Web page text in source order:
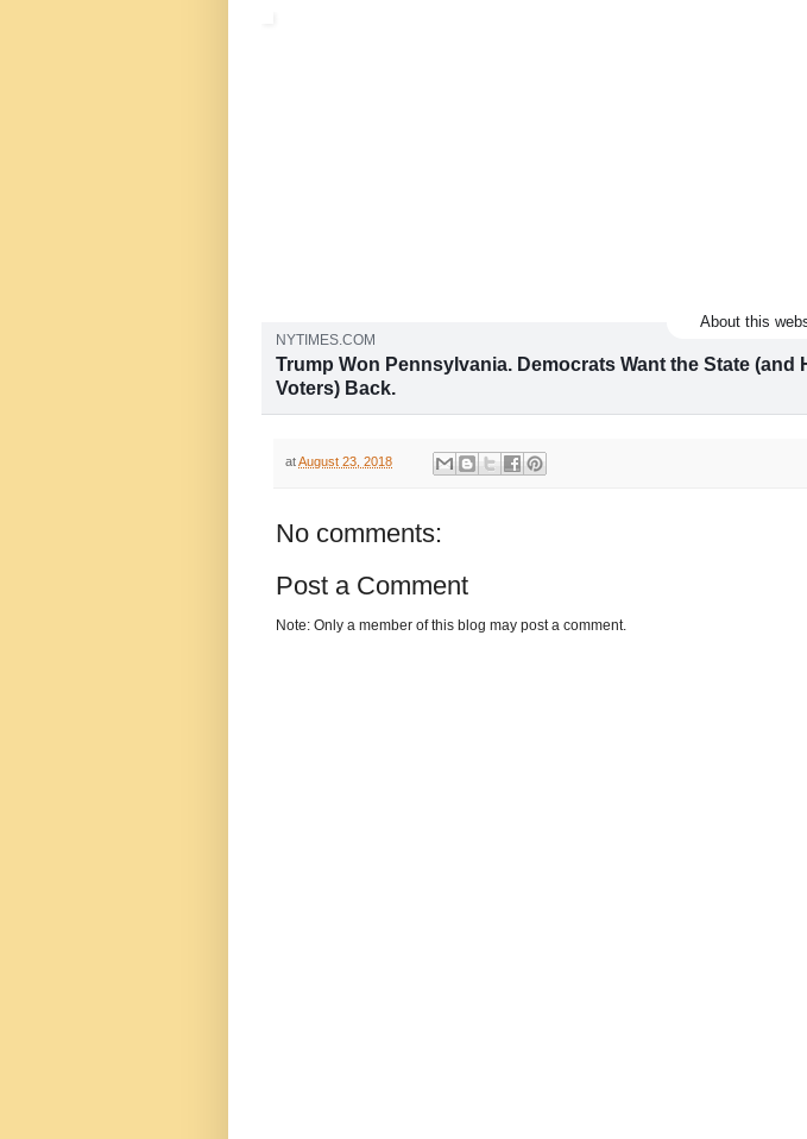
About this
NYTIMES.COM
Trump Won Pennsylvania. Democrats Want the State (and
Voters) Back.
With its redrawn congressional map and working class union towns,
House of Representatives.
atAugust 23, 2018
No comments:
Post a Comment
Note: Only a member of this blog may post a comment.